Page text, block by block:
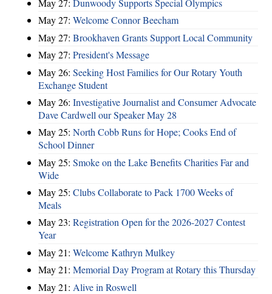
May 27: Dunwoody Supports Special Olympics
May 27: Welcome Connor Beecham
May 27: Brookhaven Grants Support Local Community
May 27: President's Message
May 26: Seeking Host Families for Our Rotary Youth
Exchange Student
May 26: Investigative Journalist and Consumer Advocate
Dave Cardwell our Speaker May 28
May 25: North Cobb Runs for Hope; Cooks End of
School Dinner
May 25: Smoke on the Lake Benefits Charities Far and
Wide
May 25: Clubs Collaborate to Pack 1700 Weeks of
Meals
May 23: Registration Open for the 2026-2027 Contest
Year
May 21: Welcome Kathryn Mulkey
May 21: Memorial Day Program at Rotary this Thursday
May 21: Alive in Roswell